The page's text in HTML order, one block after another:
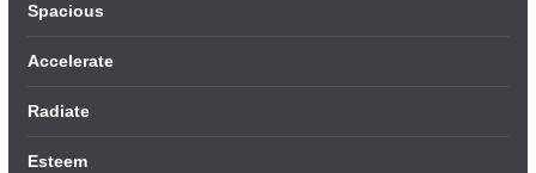
Spacious
Accelerate
Radiate
Esteem